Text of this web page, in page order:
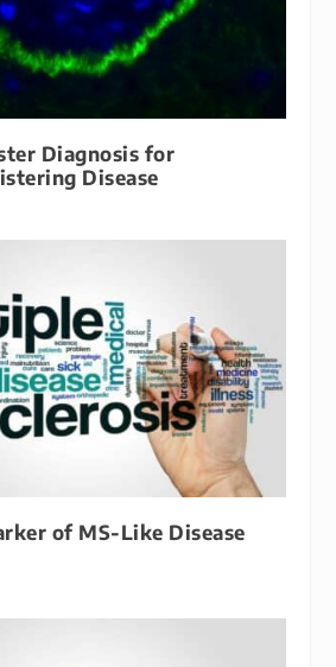
Diagnosis for
Disease
of MS-Like Disease